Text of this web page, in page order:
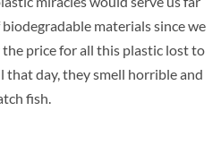
materials since we
the price for all this plastic lost to
that day, they smell horrible and
fish.